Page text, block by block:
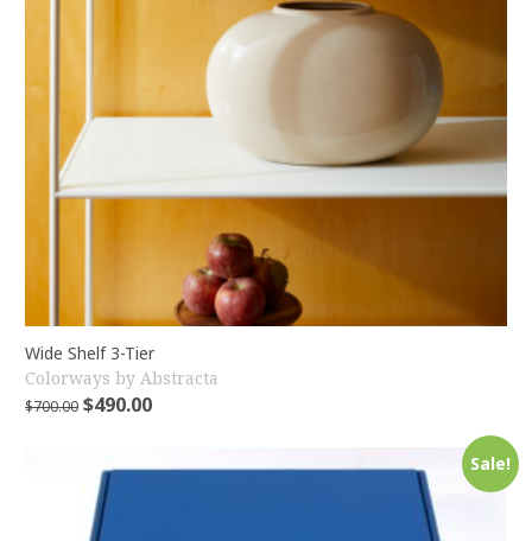
Wide Shelf 3-Tier
Colorways by Abstracta
$700.00 $490.00
Sale!